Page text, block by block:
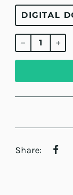
Regular
price
Share: